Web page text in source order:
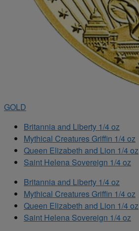
GOLD
Britannia and Liberty 1/4 oz
Mythical Creatures Griffin 1/4 oz
Queen Elizabeth and Lion 1/4 oz
Saint Helena Sovereign 1/4 oz
Britannia and Liberty 1/4 oz
Mythical Creatures Griffin 1/4 oz
Queen Elizabeth and Lion 1/4 oz
Saint Helena Sovereign 1/4 oz